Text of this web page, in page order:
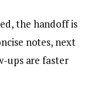
the handoff is
notes, next
ups are faster